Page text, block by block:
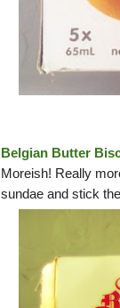
Belgian Butter
Moreish! Really
sundae and stick